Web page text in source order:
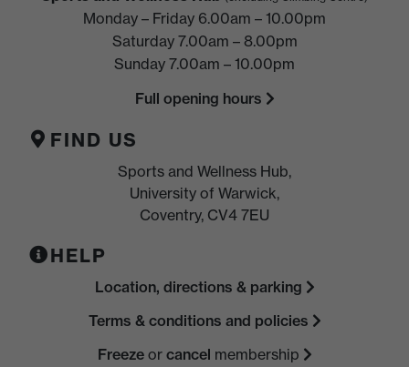
Monday – Friday 6.00am – 10.00pm
Saturday 7.00am – 8.00pm
Sunday 7.00am – 10.00pm
Full opening hours
FIND US
Sports and Wellness Hub,
University of Warwick,
Coventry, CV4 7EU
HELP
Location, directions & parking
Terms & conditions and policies
Freezeor cancel membership